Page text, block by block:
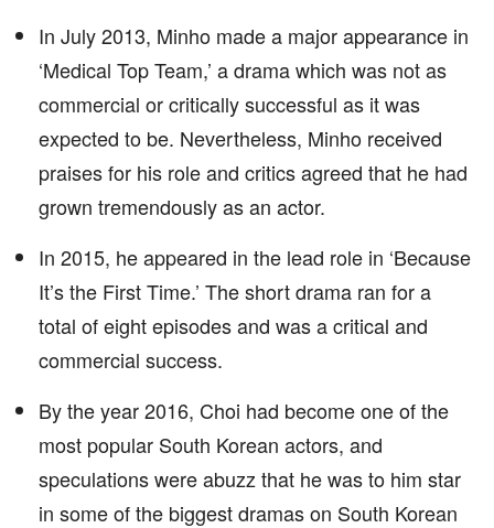
In July 2013, Minho made a major appearance in
‘Medical Top Team,’ a drama which was not as
commercial or critically successful as it was
expected to be. Nevertheless, Minho received
praises for his role and critics agreed that he had
grown tremendously as an actor.
In 2015, he appeared in the lead role in ‘Because
It’s the First Time.’ The short drama ran for a
total of eight episodes and was a critical and
commercial success.
By the year 2016, Choi had become one of the
most popular South Korean actors, and
speculations were abuzz that he was to him star
in some of the biggest dramas on South Korean